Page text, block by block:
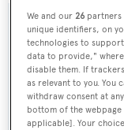
Name:
Maybe Not
We and our26 partners
unique identifiers, on
technologies to
data to provide,"
disable them. If
as relevant to you. You
withdraw consent at
bottom of the
applicable]. Your